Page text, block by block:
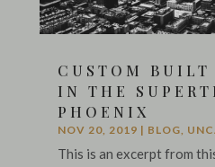
CUSTOM BUILT
IN THE
PHOENIX
NOV 20, 2019 | BLOG
This is an excerpt from